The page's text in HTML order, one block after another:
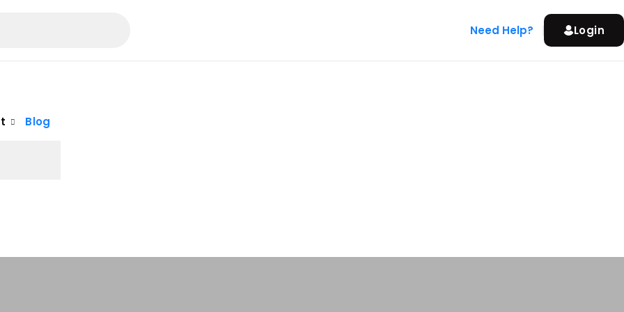
Need Help? Login
Blog